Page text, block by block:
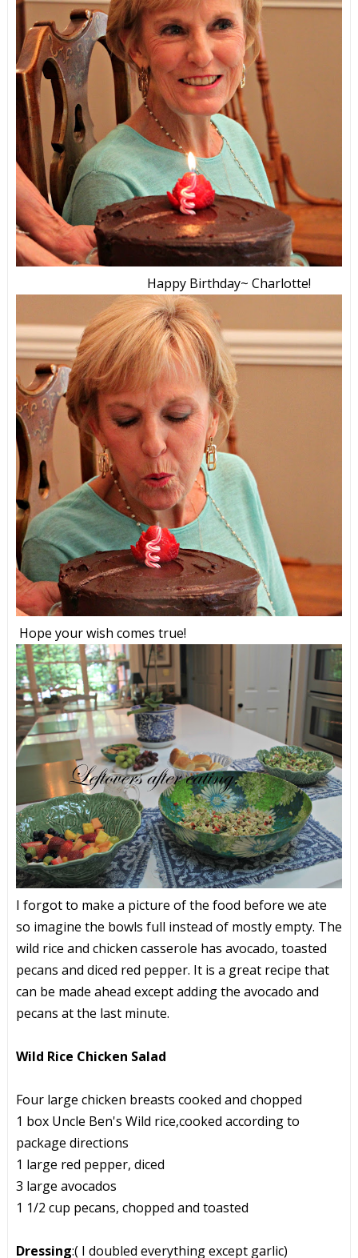
Happy Birthday~ Charlotte!
Hope your wish comes true!
I forgot to make a picture of the food before we ate
so imagine the bowls full instead of mostly empty. The
wild rice and chicken casserole has avocado, toasted
pecans and diced red pepper. It is a great recipe that
can be made ahead except adding the avocado and
pecans at the last minute.
Wild Rice Chicken Salad
Four large chicken breasts cooked and chopped
1 box Uncle Ben's Wild rice,cooked according to
package directions
1 large red pepper, diced
3 large avocados
1 1/2 cup pecans, chopped and toasted
Dressing:( I doubled everything except garlic)